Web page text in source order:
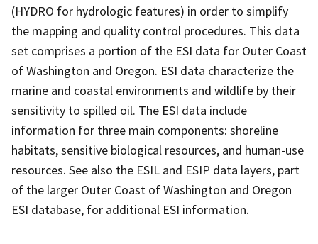
(HYDRO for hydrologic features) in order to simplify
the mapping and quality control procedures. This data
set comprises a portion of the ESI data for Outer Coast
of Washington and Oregon. ESI data characterize the
marine and coastal environments and wildlife by their
sensitivity to spilled oil. The ESI data include
information for three main components: shoreline
habitats, sensitive biological resources, and human-use
resources. See also the ESIL and ESIP data layers, part
of the larger Outer Coast of Washington and Oregon
ESI database, for additional ESI information.